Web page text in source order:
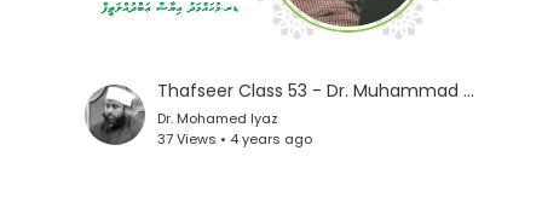
Thafseer Class 53 - Dr. Muhammad Iyaz
Dr. Mohamed Iyaz
37 Views • 4 years ago